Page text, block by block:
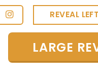
REVEAL LEFT
LARGE